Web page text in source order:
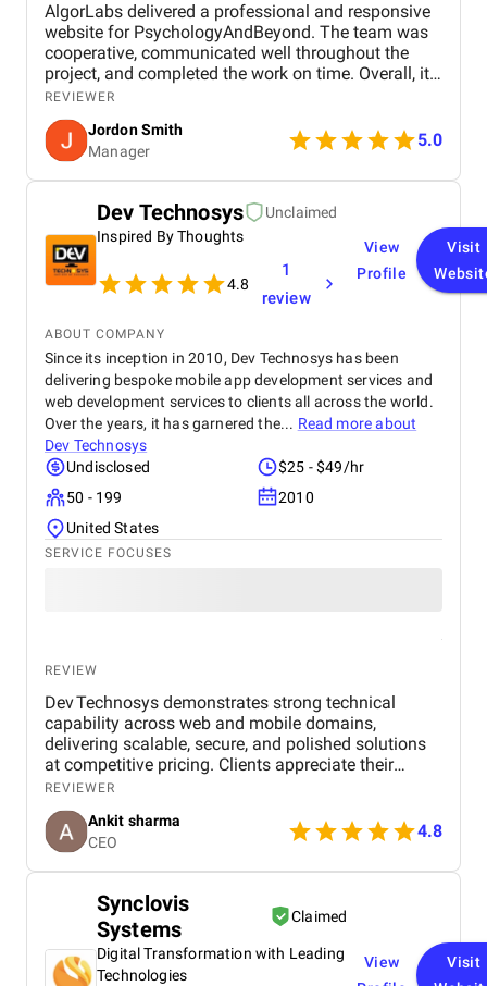
AlgorLabs delivered a professional and responsive
website for PsychologyAndBeyond. The team was
cooperative, communicated well throughout the
project, and completed the work on time. Overall, it
was a smooth and positive experience with good
attention to detail and design quality.
REVIEWER
Jordon Smith
Manager
5.0
Dev Technosys
Unclaimed
Inspired By Thoughts
4.8
1
review
View
Profile
Visit
ABOUT COMPANY
Since its inception in 2010, Dev Technosys has been
delivering bespoke mobile app development services and
web development services to clients all across the world.
Over the years, it has garnered the... Read more about
Dev Technosys
Undisclosed
$25 - $49/hr
50 - 199
2010
United States
SERVICE FOCUSES
REVIEW
Dev Technosys demonstrates strong technical
capability across web and mobile domains,
delivering scalable, secure, and polished solutions
at competitive pricing. Clients appreciate their
professional communication, agile processes, and
dependable post‑launch support. While most
engagements stay timely, a few have experienced
delays or scope creep, but overall the value and
quality maintain client trust.
REVIEWER
Ankit sharma
CEO
4.8
Synclovis
Systems
Claimed
Digital Transformation with Leading
Technologies
View
Visit